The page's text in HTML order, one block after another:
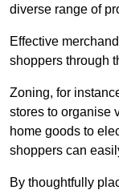
diverse range of
Effective
shoppers through
Zoning, for
stores to organise
home goods to
shoppers can
By thoughtfully